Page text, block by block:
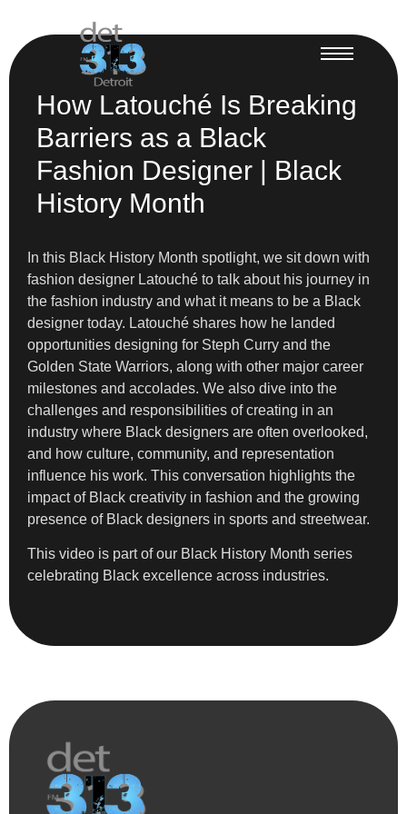
How Latouché Is Breaking
Barriers as a Black
Fashion Designer | Black
History Month
In this Black History Month spotlight, we sit down with
fashion designer Latouché to talk about his journey in
the fashion industry and what it means to be a Black
designer today. Latouché shares how he landed
opportunities designing for Steph Curry and the
Golden State Warriors, along with other major career
milestones and accolades. We also dive into the
challenges and responsibilities of creating in an
industry where Black designers are often overlooked,
and how culture, community, and representation
influence his work. This conversation highlights the
impact of Black creativity in fashion and the growing
presence of Black designers in sports and streetwear.
This video is part of our Black History Month series
celebrating Black excellence across industries.